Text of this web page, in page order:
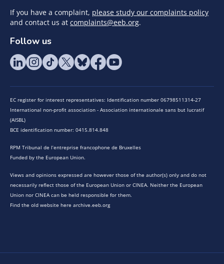
If you have a complaint, please study our complaints policy
and contact us at complaints@eeb.org.
Follow us
EC register for interest representatives: Identification number 06798511314-27
International non-profit association - Association internationale sans but lucratif
(AISBL)
BCE identification number: 0415.814.848
RPM Tribunal de l’entreprise francophone de Bruxelles
Funded by the European Union.
Views and opinions expressed are however those of the author(s) only and do not
necessarily reflect those of the European Union or CINEA. Neither the European
Union nor CINEA can be held responsible for them.
Find the old website here archive.eeb.org